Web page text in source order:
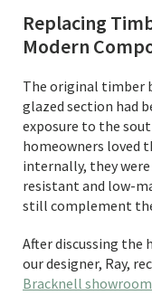
Replacing
Modern
The original timber
glazed section had
exposure to the
homeowners loved
internally, they
resistant and low-
still complement
After discussing the
our designer, Ray,
Bracknell showroom